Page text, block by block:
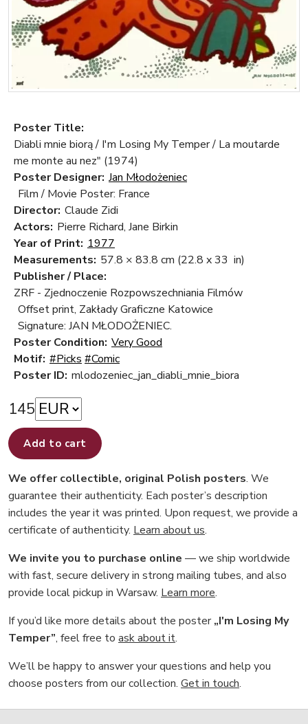
Poster Title:
Diabli mnie biorą / I'm Losing My Temper / La moutarde
me monte au nez" (1974)
Poster Designer: Jan Młodożeniec
Film / Movie Poster: France
Director: Claude Zidi
Actors: Pierre Richard, Jane Birkin
Year of Print: 1977
Measurements: 57.8 × 83.8 cm (22.8 x 33 in)
Publisher / Place:
ZRF - Zjednoczenie Rozpowszechniania Filmów
Offset print, Zakłady Graficzne Katowice
Signature: JAN MŁODOŻENIEC.
Poster Condition: Very Good
Motif: #Picks #Comic
Poster ID: mlodozeniec_jan_diabli_mnie_biora
145
Add to cart
We offer collectible, original Polish posters. We
guarantee their authenticity. Each poster’s description
includes the year it was printed. Upon request, we provide a
certificate of authenticity. Learn about us.
We invite you to purchase online — we ship worldwide
with fast, secure delivery in strong mailing tubes, and also
provide local pickup in Warsaw. Learn more.
If you’d like more details about the poster„I'm Losing My
Temper”, feel free to ask about it.
We’ll be happy to answer your questions and help you
choose posters from our collection. Get in touch.